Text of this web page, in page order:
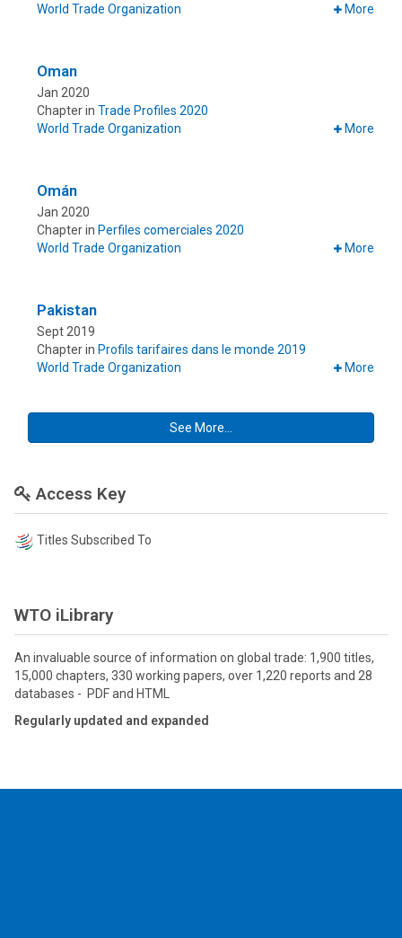
World Trade Organization
More
Oman
Jan 2020
Chapter in Trade Profiles 2020
World Trade Organization
More
Omán
Jan 2020
Chapter in Perfiles comerciales 2020
World Trade Organization
More
Pakistan
Sept 2019
Chapter in Profils tarifaires dans le monde 2019
World Trade Organization
More
See More...
Access Key
Titles Subscribed To
WTO iLibrary
An invaluable source of information on global trade: 1,900 titles,
15,000 chapters, 330 working papers, over 1,220 reports and 28
databases - PDF and HTML
Regularly updated and expanded